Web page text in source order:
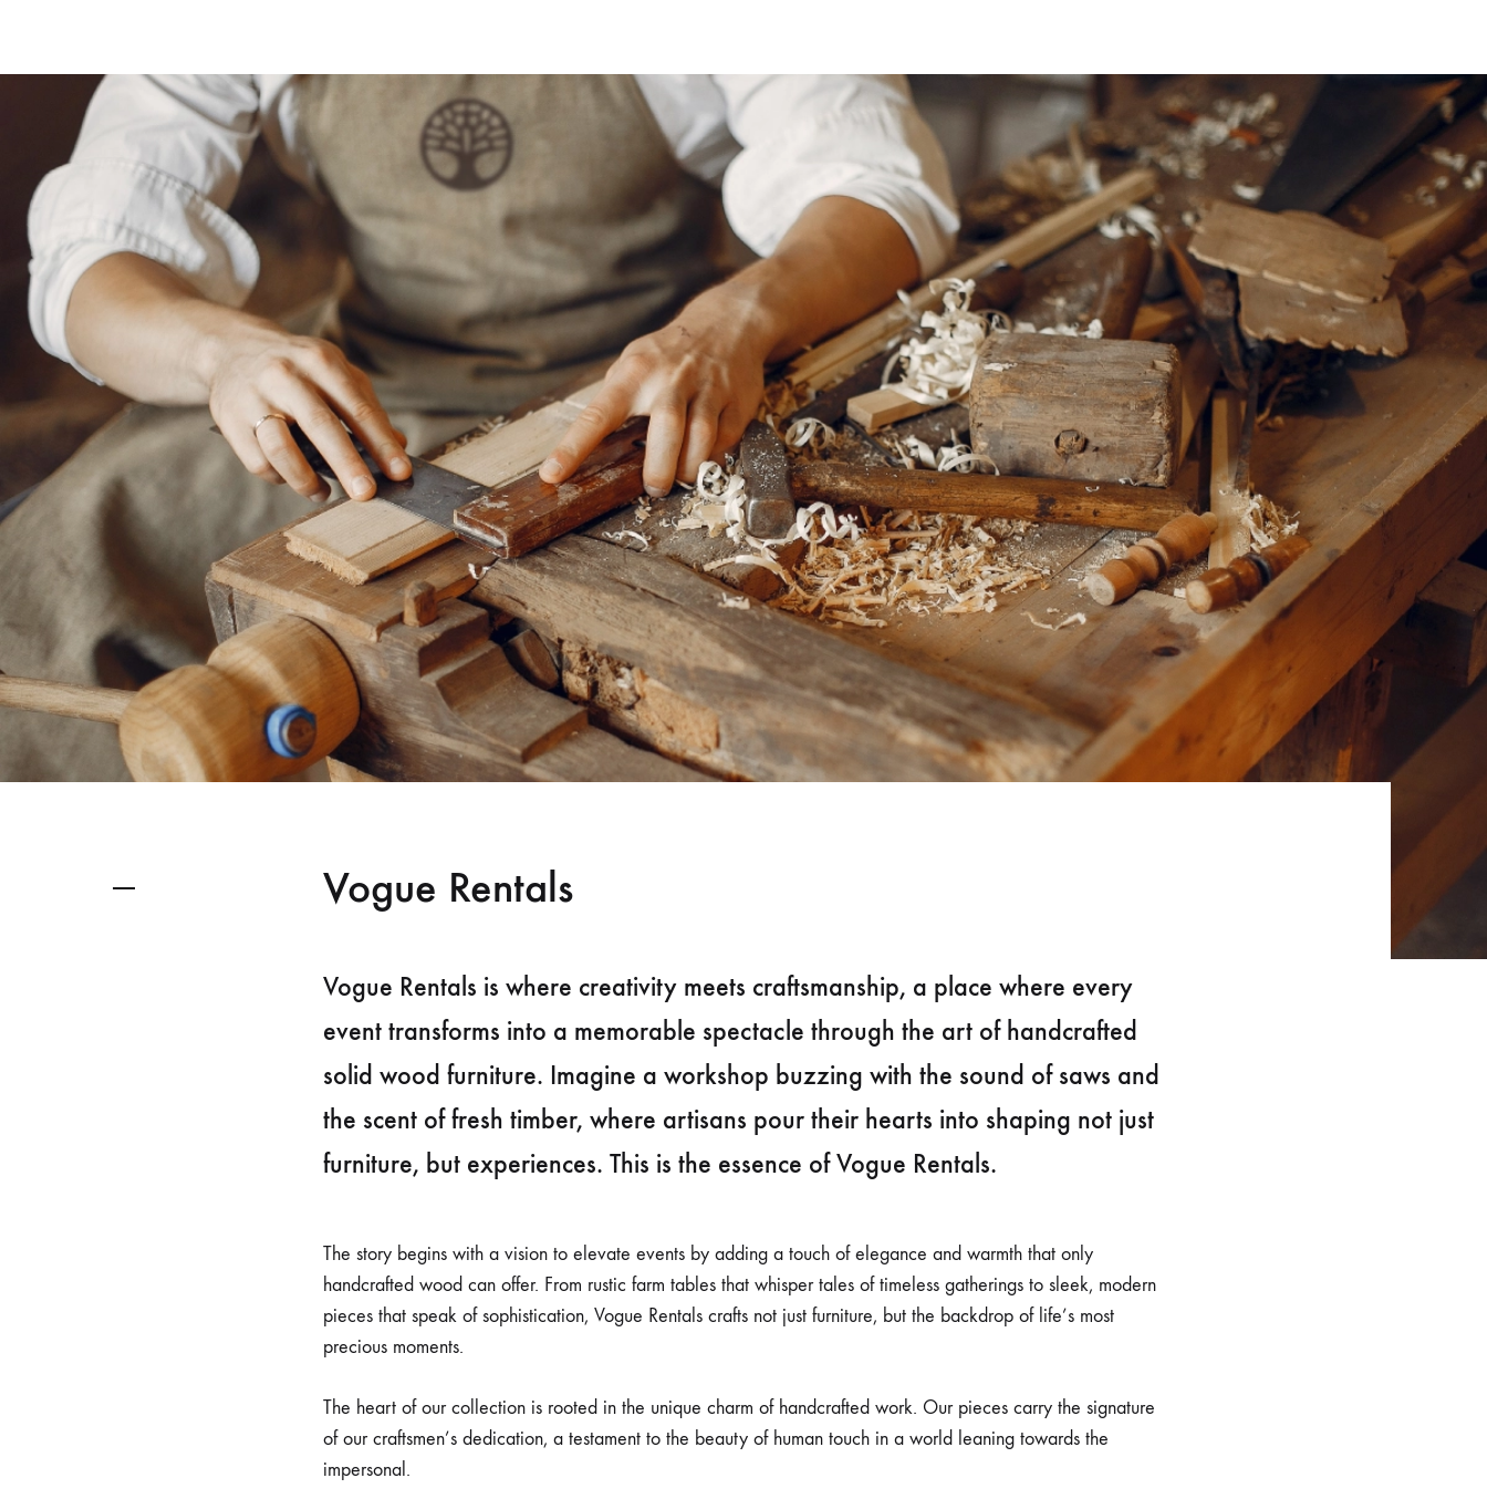
Picnic Tables Sofas
ARCHES & CHUPPAHS DECOR TEXTILES HEATERS, UMBRELLAS
Vogue Rentals
Vogue Rentals is where creativity meets craftsmanship, a place where every
event transforms into a memorable spectacle through the art of handcrafted
solid wood furniture. Imagine a workshop buzzing with the sound of saws and
the scent of fresh timber, where artisans pour their hearts into shaping not just
furniture, but experiences. This is the essence of Vogue Rentals.
The story begins with a vision to elevate events by adding a touch of elegance and warmth that only
handcrafted wood can offer. From rustic farm tables that whisper tales of timeless gatherings to sleek, modern
pieces that speak of sophistication, Vogue Rentals crafts not just furniture, but the backdrop of life’s most
precious moments.
The heart of our collection is rooted in the unique charm of handcrafted work. Our pieces carry the signature
of our craftsmen’s dedication, a testament to the beauty of human touch in a world leaning towards the
impersonal.